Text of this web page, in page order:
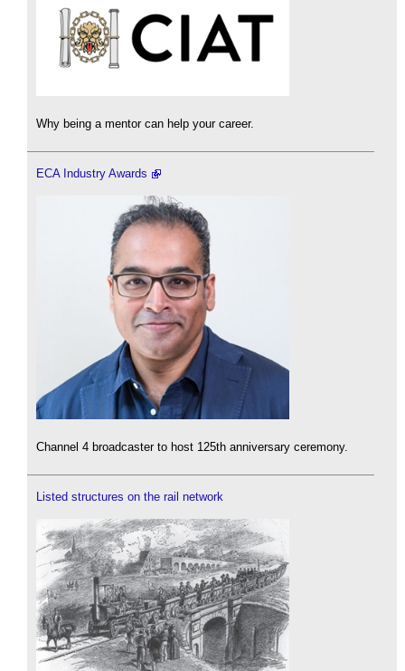
Why being a mentor can help your career.
ECA Industry Awards
Channel 4 broadcaster to host 125th anniversary ceremony.
Listed structures on the rail network